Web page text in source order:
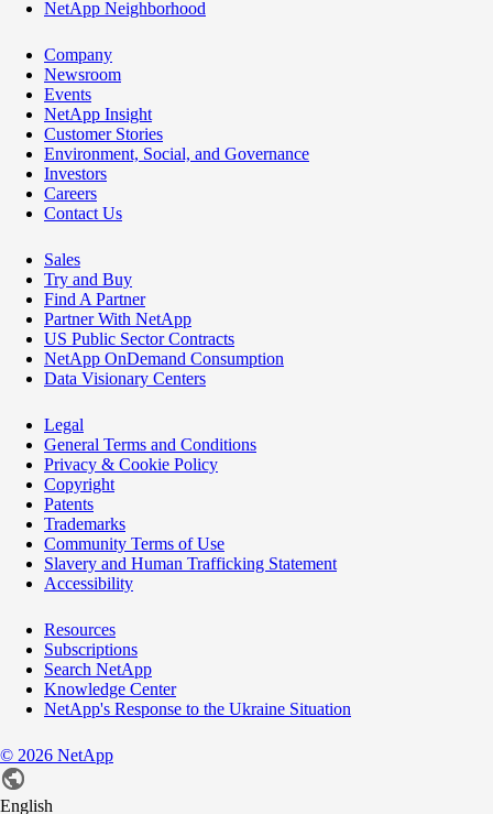
NetApp Neighborhood
Company
Newsroom
Events
NetApp Insight
Customer Stories
Environment, Social, and Governance
Investors
Careers
Contact Us
Sales
Try and Buy
Find A Partner
Partner With NetApp
US Public Sector Contracts
NetApp OnDemand Consumption
Data Visionary Centers
Legal
General Terms and Conditions
Privacy & Cookie Policy
Copyright
Patents
Trademarks
Community Terms of Use
Slavery and Human Trafficking Statement
Accessibility
Resources
Subscriptions
Search NetApp
Knowledge Center
NetApp's Response to the Ukraine Situation
© 2026 NetApp
English